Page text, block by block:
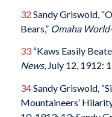
32 Sandy Griswold,
Bears,” Omaha
33“Kaws Easily
News, July 12, 1912:
34Sandy Griswold,
Mountaineers’